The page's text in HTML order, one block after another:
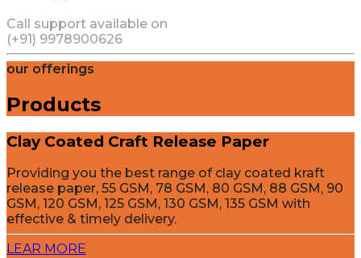
Call support available on
(+91) 9978900626
our offerings
Products
Clay Coated Craft Release Paper
Providing you the best range of clay coated kraft
release paper, 55 GSM, 78 GSM, 80 GSM, 88 GSM, 90
GSM, 120 GSM, 125 GSM, 130 GSM, 135 GSM with
effective & timely delivery.
LEAR MORE